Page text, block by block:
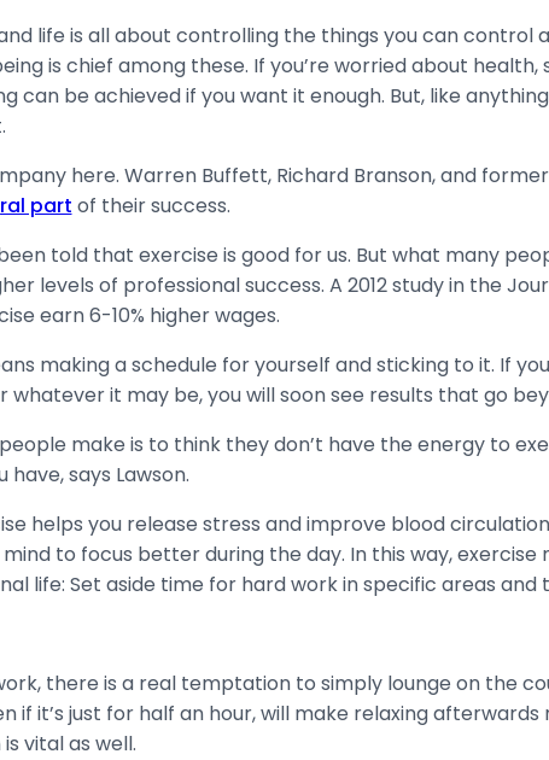
life is all about controlling the things you can control
is chief among these. If you’re worried about
can be achieved if you want it enough. But, like
here. Warren Buffett, Richard Branson, and
part of their success.
told that exercise is good for us. But what many
levels of professional success. A 2012 study in the
earn 6-10% higher wages.
making a schedule for yourself and sticking to it. If
whatever it may be, you will soon see results that go
make is to think they don’t have the energy to
says Lawson.
helps you release stress and improve blood
to focus better during the day. In this way,
life: Set aside time for hard work in specific areas
there is a real temptation to simply lounge on the
if it’s just for half an hour, will make relaxing
vital as well.